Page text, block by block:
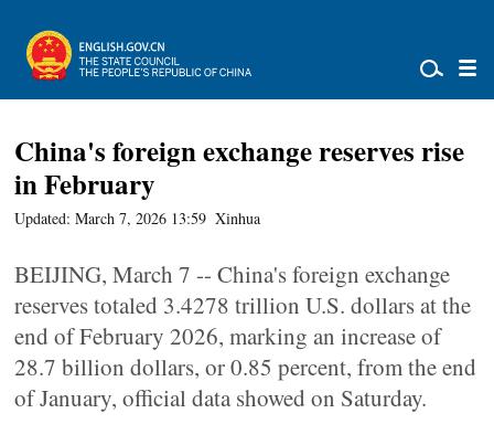
China's foreign exchange reserves rise
in February
Updated: March 7, 2026 13:59 Xinhua
BEIJING, March 7 -- China's foreign exchange
reserves totaled 3.4278 trillion U.S. dollars at the
end of February 2026, marking an increase of
28.7 billion dollars, or 0.85 percent, from the end
of January, official data showed on Saturday.